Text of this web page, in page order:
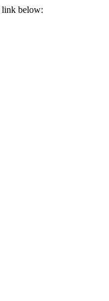
link below: